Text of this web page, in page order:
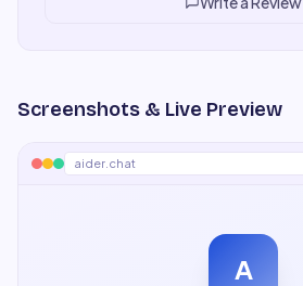
Screenshots & Live Preview
aider.chat
A